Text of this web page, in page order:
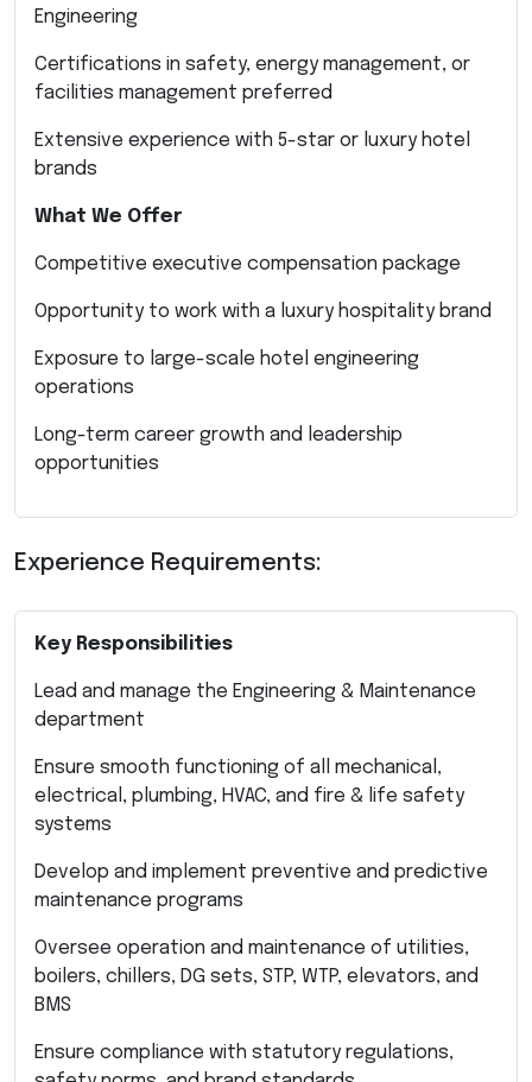
Engineering
Certifications in safety, energy management, or
facilities management preferred
Extensive experience with 5-star or luxury hotel
brands
What We Offer
Competitive executive compensation package
Opportunity to work with a luxury hospitality brand
Exposure to large-scale hotel engineering
operations
Long-term career growth and leadership
opportunities
Experience Requirements:
Key Responsibilities
Lead and manage the Engineering & Maintenance
department
Ensure smooth functioning of all mechanical,
electrical, plumbing, HVAC, and fire & life safety
systems
Develop and implement preventive and predictive
maintenance programs
Oversee operation and maintenance of utilities,
boilers, chillers, DG sets, STP, WTP, elevators, and
BMS
Ensure compliance with statutory regulations,